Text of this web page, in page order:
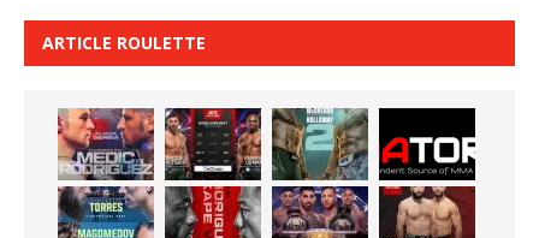
ARTICLE ROULETTE